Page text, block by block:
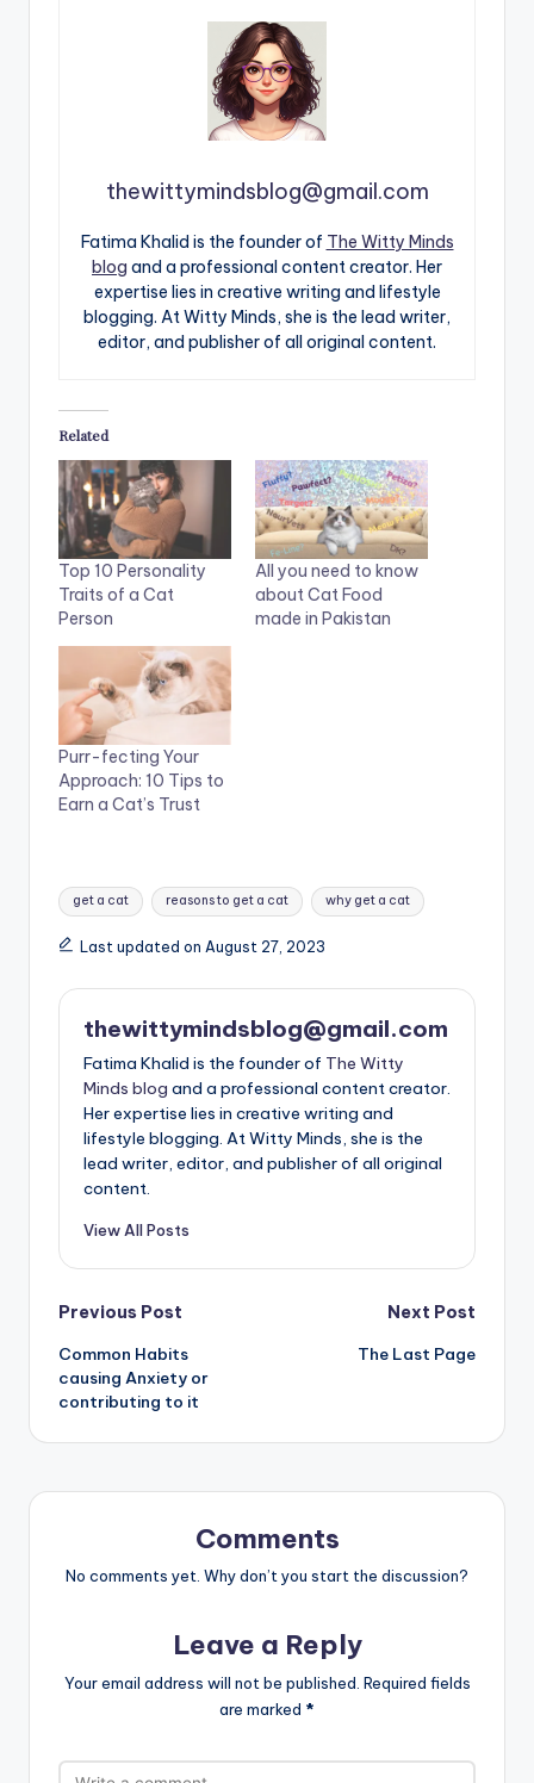
thewittymindsblog@gmail.com
Fatima Khalid is the founder of The Witty Minds
blog and a professional content creator. Her
expertise lies in creative writing and lifestyle
blogging. At Witty Minds, she is the lead writer,
editor, and publisher of all original content.
Related
Top 10 Personality
Traits of a Cat
Person
All you need to know
about Cat Food
made in Pakistan
Purr-fecting Your
Approach: 10 Tips to
Earn a Cat’s Trust
Tags:
get a cat reasons to get a cat why get a cat
Last updated on August 27, 2023
thewittymindsblog@gmail.com
Fatima Khalid is the founder of The Witty
Minds blog and a professional content creator.
Her expertise lies in creative writing and
lifestyle blogging. At Witty Minds, she is the
lead writer, editor, and publisher of all original
content.
View All Posts
Post
navigation
Previous Post
Common Habits
causing Anxiety or
contributing to it
Next Post
The Last Page
Comments
No comments yet. Why don’t you start the discussion?
Leave a Reply
Your email address will not be published. Required fields
are marked *